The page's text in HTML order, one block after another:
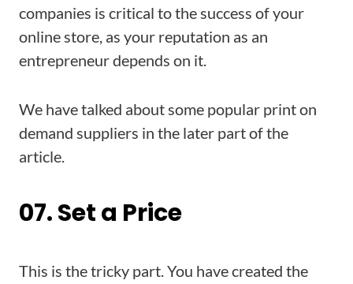
companies is critical to the success of your
online store, as your reputation as an
entrepreneur depends on it.
We have talked about some popular print on
demand suppliers in the later part of the
article.
07. Set a Price
This is the tricky part. You have created the